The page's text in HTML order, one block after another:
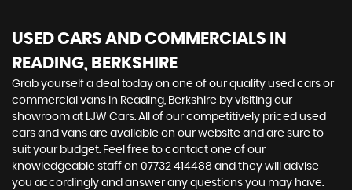
USED CARS AND COMMERCIALS IN
READING, BERKSHIRE
Grab yourself a deal today on one of our quality used cars or
commercial vans in Reading, Berkshire by visiting our
showroom at LJW Cars. All of our competitively priced used
cars and vans are available on our website and are sure to
suit your budget. Feel free to contact one of our
knowledgeable staff on 07732 414488 and they will advise
you accordingly and answer any questions you may have.